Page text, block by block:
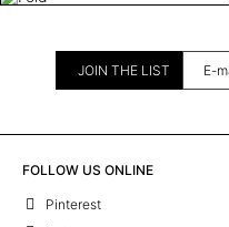
JOIN THE LIST
FOLLOW US ONLINE
Pinterest